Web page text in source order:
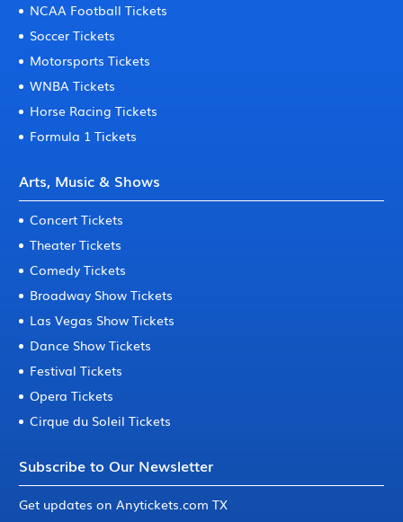
NCAA Football Tickets
Soccer Tickets
Motorsports Tickets
WNBA Tickets
Horse Racing Tickets
Formula 1 Tickets
Arts, Music & Shows
Concert Tickets
Theater Tickets
Comedy Tickets
Broadway Show Tickets
Las Vegas Show Tickets
Dance Show Tickets
Festival Tickets
Opera Tickets
Cirque du Soleil Tickets
Subscribe to Our Newsletter
Get updates on Anytickets.com TX